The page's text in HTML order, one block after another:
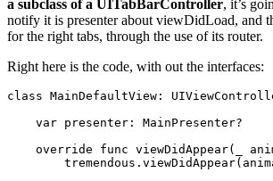
a subclass of a UITabBarController, it’s
notify it is presenter about viewDidLoad, and
for the right tabs, through the use of its router.
Right here is the code, with out the interfaces:
class MainDefaultView:
var presenter: MainPresenter?
override func viewDidAppear(
tremendous . viewDidAppear